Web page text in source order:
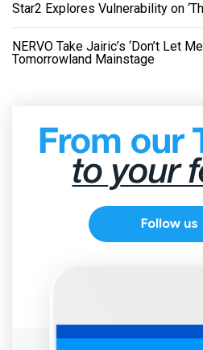
Star2 Explores Vulnerability on
NERVO Take Jairic’s ‘Don’t Let
Tomorrowland Mainstage